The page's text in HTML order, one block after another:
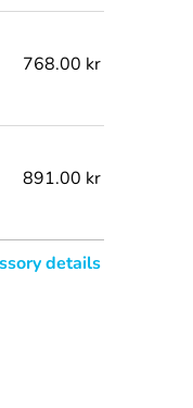
768.00 kr
891.00 kr
details